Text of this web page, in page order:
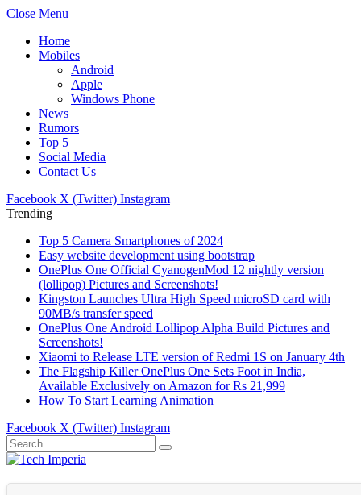
Close Menu
Home
Mobiles
Android
Apple
Windows Phone
News
Rumors
Top 5
Social Media
Contact Us
Facebook X (Twitter) Instagram
Trending
Top 5 Camera Smartphones of 2024
Easy website development using bootstrap
OnePlus One Official CyanogenMod 12 nightly version
(lollipop) Pictures and Screenshots!
Kingston Launches Ultra High Speed microSD card with
90MB/s transfer speed
OnePlus One Android Lollipop Alpha Build Pictures and
Screenshots!
Xiaomi to Release LTE version of Redmi 1S on January 4th
The Flagship Killer OnePlus One Sets Foot in India,
Available Exclusively on Amazon for Rs 21,999
How To Start Learning Animation
Facebook X (Twitter) Instagram